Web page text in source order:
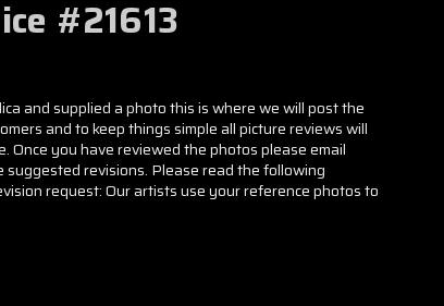
#21613
and supplied a photo this is where we will post the
and to keep things simple all picture reviews will
Once you have reviewed the photos please email
revisions. Please read the following
request: Our artists use your reference photos to